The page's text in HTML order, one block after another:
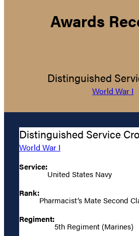
Awards
Distinguished
World War I
Distinguished Service
World War I
Service:
United States Navy
Rank:
Pharmacist’s Mate Second
Regiment:
5th Regiment (Marines)